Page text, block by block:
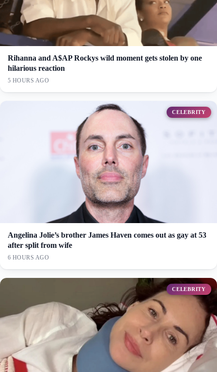
Rihanna and A$AP Rockys wild moment gets stolen by one
hilarious reaction
5 HOURS AGO
CELEBRITY
Angelina Jolie’s brother James Haven comes out as gay at 53
after split from wife
6 HOURS AGO
CELEBRITY